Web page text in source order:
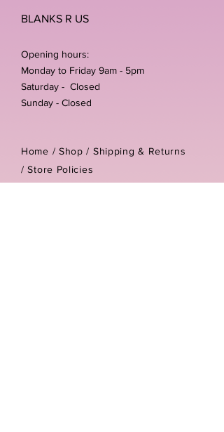
BLANKS R US
Opening hours:
Monday to Friday 9am - 5pm
Saturday - Closed
Sunday - Closed
Home / Shop / Shipping & Returns
/Store Policies